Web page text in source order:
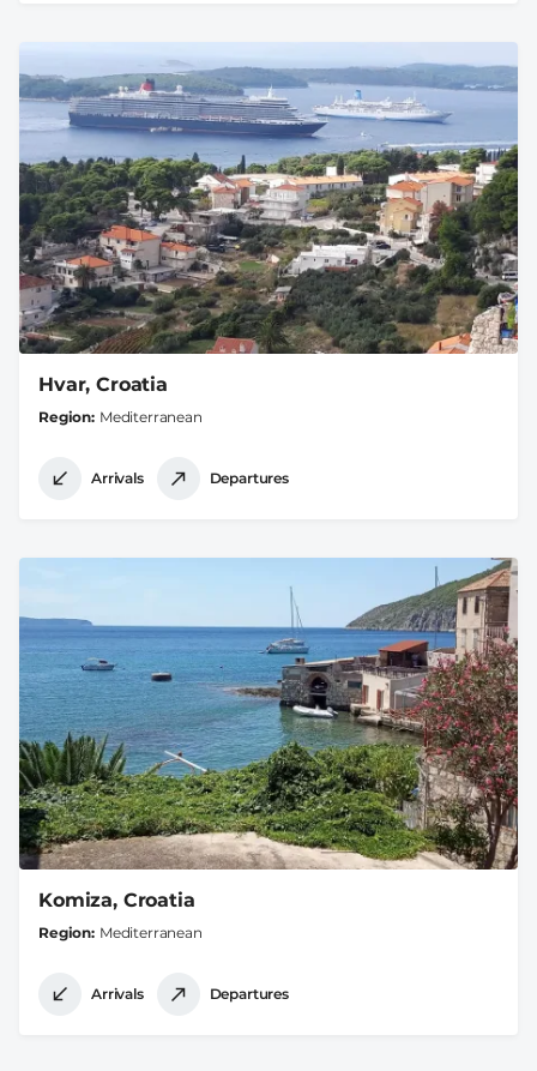
Hvar, Croatia
Region Mediterranean
Arrivals Departures
Komiza, Croatia
Region Mediterranean
Arrivals Departures